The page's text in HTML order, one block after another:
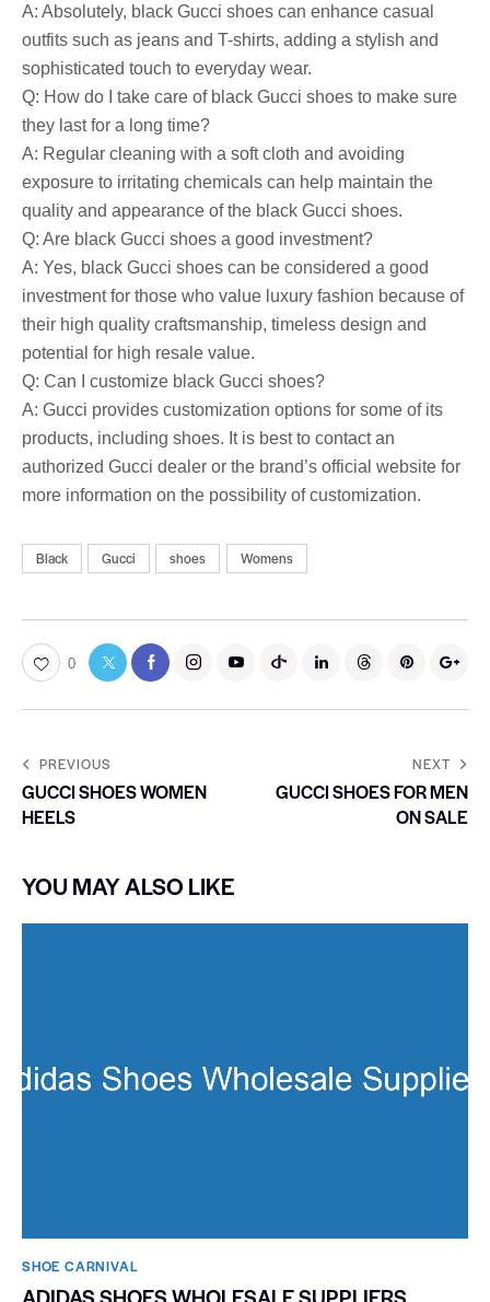
A: Absolutely, black Gucci shoes can enhance casual
outfits such as jeans and T-shirts, adding a stylish and
sophisticated touch to everyday wear.
Q: How do I take care of black Gucci shoes to make sure
they last for a long time?
A: Regular cleaning with a soft cloth and avoiding
exposure to irritating chemicals can help maintain the
quality and appearance of the black Gucci shoes.
Q: Are black Gucci shoes a good investment?
A: Yes, black Gucci shoes can be considered a good
investment for those who value luxury fashion because of
their high quality craftsmanship, timeless design and
potential for high resale value.
Q: Can I customize black Gucci shoes?
A: Gucci provides customization options for some of its
products, including shoes. It is best to contact an
authorized Gucci dealer or the brand’s official website for
more information on the possibility of customization.
Black Gucci shoes Womens
0
PREVIOUS
GUCCI SHOES WOMEN
HEELS
NEXT
GUCCI SHOES FOR MEN
ON SALE
YOU MAY ALSO LIKE
SHOE CARNIVAL​